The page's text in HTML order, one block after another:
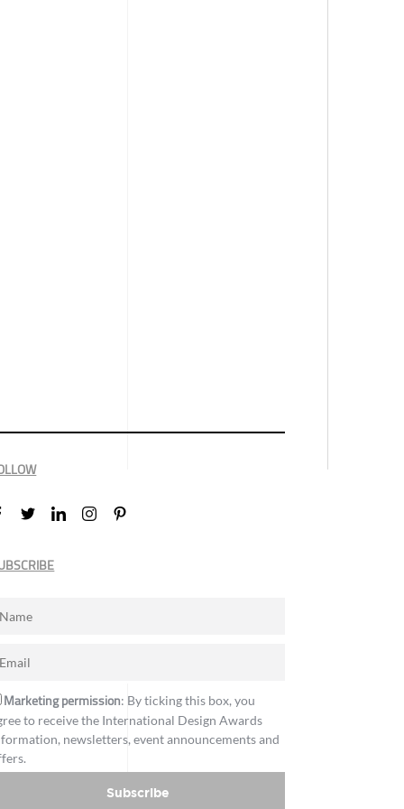
Marketing permission: By ticking this box, you
to receive the International Design Awards
newsletters, event announcements and
Subscribe